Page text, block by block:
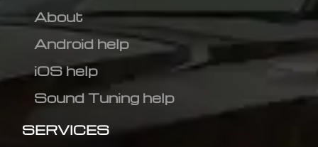
About
Android help
iOS help
Sound Tuning help
SERVICES